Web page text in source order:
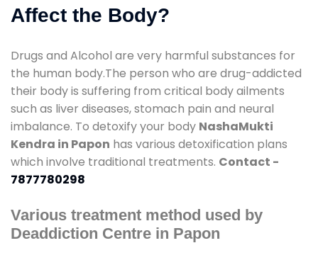
Affect the Body?
Drugs and Alcohol are very harmful substances for
the human body.The person who are drug-addicted
their body is suffering from critical body ailments
such as liver diseases, stomach pain and neural
imbalance. To detoxify your body NashaMukti
Kendra in Papon has various detoxification plans
which involve traditional treatments. Contact -
7877780298
Various treatment method used by
Deaddiction Centre in Papon